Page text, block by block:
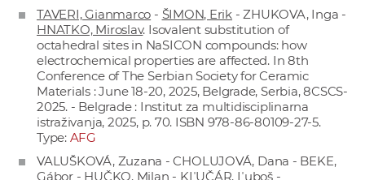
TAVERI, Gianmarco - ŠIMON, Erik - ZHUKOVA, Inga -
HNATKO, Miroslav. Isovalent substitution of
octahedral sites in NaSICON compounds: how
electrochemical properties are affected. In 8th
Conference of The Serbian Society for Ceramic
Materials : June 18-20, 2025, Belgrade, Serbia, 8CSCS-
2025. - Belgrade : Institut za multidisciplinarna
istraživanja, 2025, p. 70. ISBN 978-86-80109-27-5.
Type: AFG
VALUŠKOVÁ, Zuzana - CHOLUJOVÁ, Dana - BEKE,
Gábor - HUČKO, Milan - KĽUČÁR, Ľuboš -